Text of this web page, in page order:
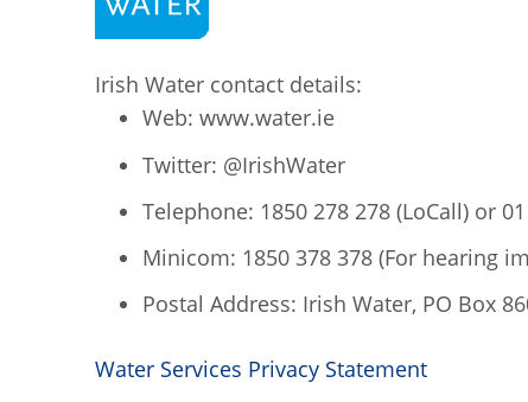
Irish Water contact details:
Web: www.water.ie
Twitter: @IrishWater
Telephone: 1850 278 278 (LoCall) or
Minicom: 1850 378 378 (For hearing
Postal Address: Irish Water, PO Box
Water Services Privacy Statement